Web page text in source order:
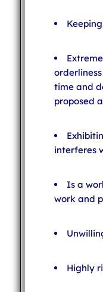
time and
proposed
interferes
Is a
work and
Highly